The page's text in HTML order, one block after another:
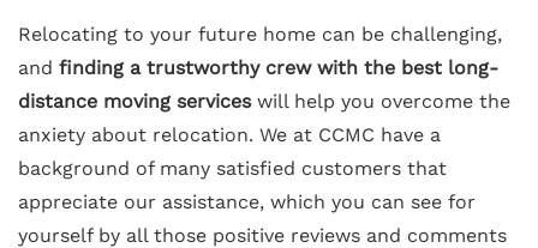
Relocating to your future home can be challenging,
and finding a trustworthy crew with the best long-
distance moving serviceswill help you overcome the
anxiety about relocation. We at CCMC have a
background of many satisfied customers that
appreciate our assistance, which you can see for
yourself by all those positive reviews and comments